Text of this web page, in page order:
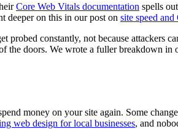
Core Web Vitals documentation spells
deeper on this in our post on site speed
probed constantly, not because attackers
the doors. We wrote a fuller breakdown in
money on your site again. Some
web design for local businesses, and